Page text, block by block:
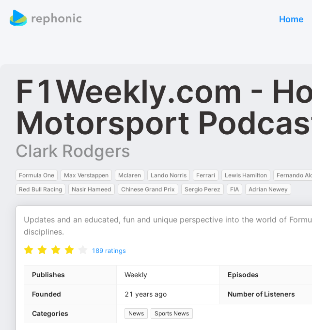
Home
F1Weekly.com -
Motorsport
Clark Rodgers
Formula One Max Verstappen Mclaren Lando Norris Ferrari Lewis Hamilton Fernando
Red Bull Racing
Nasir Hameed Chinese Grand Prix Sergio Perez FIA Adrian Newey
Updates and an educated, fun and unique perspective into the world of
disciplines.
189 ratings
Publishes Weekly Episodes
Founded 21 years ago Number of Listeners
Categories News Sports News